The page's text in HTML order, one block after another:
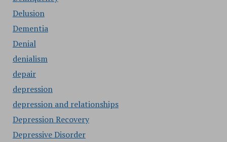
Delusion
Dementia
Denial
denialism
depair
depression
depression and relationships
Depression Recovery
Depressive Disorder